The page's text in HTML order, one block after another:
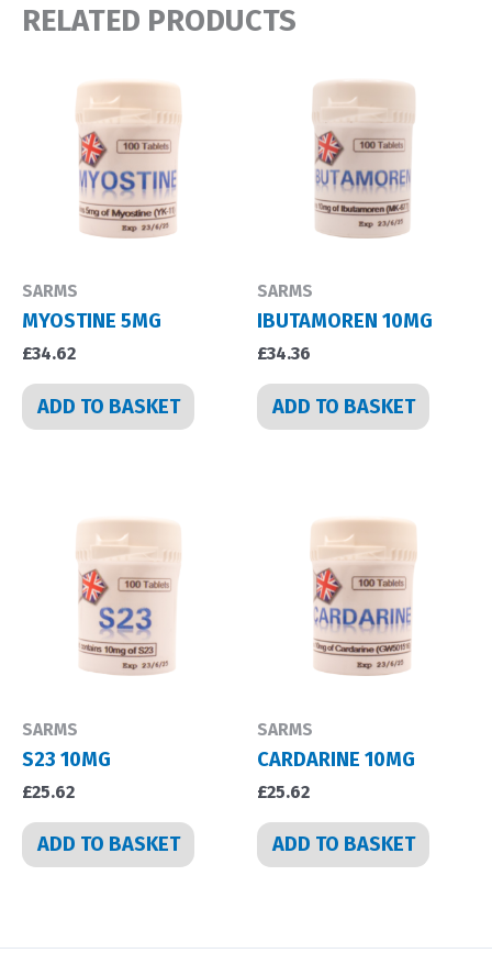
RELATED PRODUCTS
SARMS
MYOSTINE 5MG
£34.62
ADD TO BASKET
SARMS
IBUTAMOREN 10MG
£34.36
ADD TO BASKET
SARMS
S23 10MG
£25.62
ADD TO BASKET
SARMS
CARDARINE 10MG
£25.62
ADD TO BASKET